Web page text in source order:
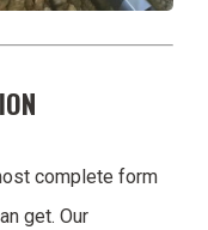
complete form
get. Our